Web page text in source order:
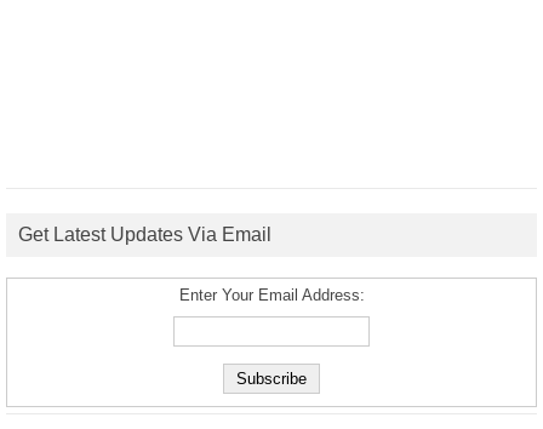
Get Latest Updates Via Email
Enter Your Email Address: